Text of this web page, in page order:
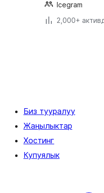
Icegram
2,000+
Биз тууралуу
Жаңылыктар
Хостинг
Купуялык